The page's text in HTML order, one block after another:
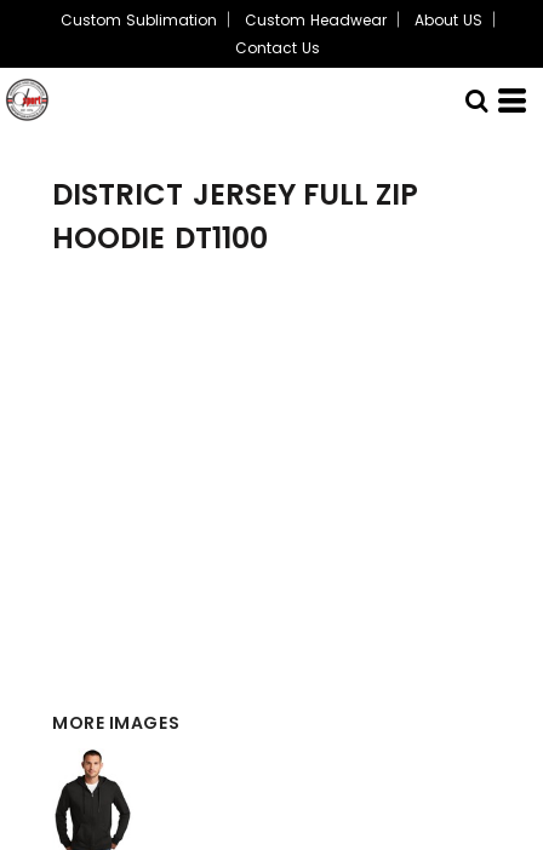
Custom Sublimation Custom Headwear
About US
Contact Us
DISTRICT JERSEY FULL ZIP
HOODIE DT1100
MORE IMAGES